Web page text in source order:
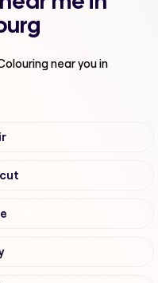
near you in